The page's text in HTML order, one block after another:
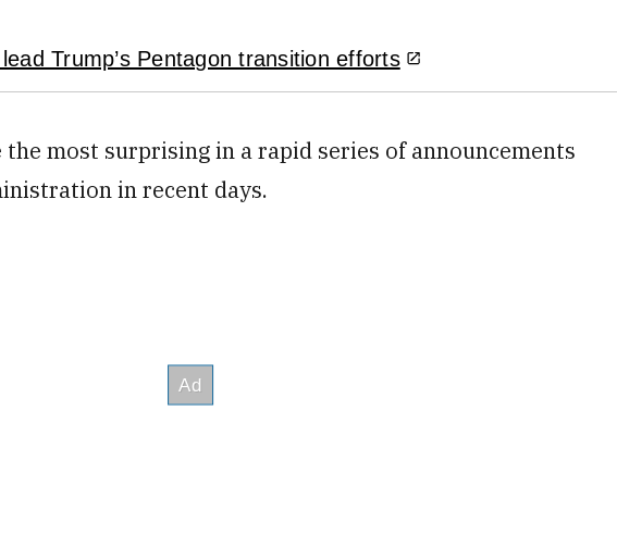
Trump’s Pentagon transition efforts
most surprising in a rapid series of announcements
in recent days.